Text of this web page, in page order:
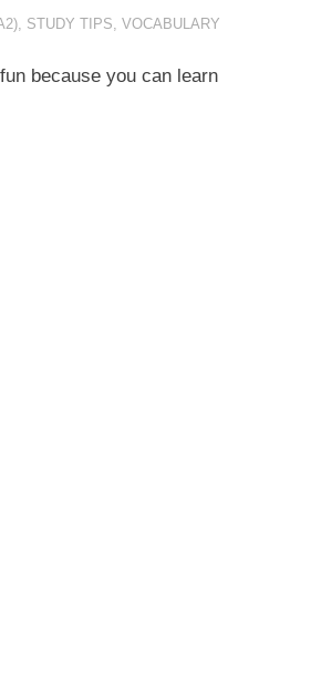
, STUDY TIPS VOCABULARY
because you can learn